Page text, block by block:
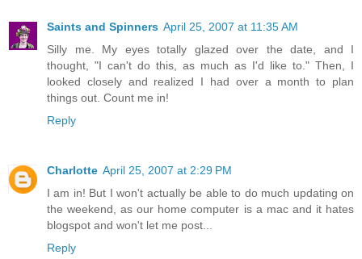
Saints and Spinners April 25, 2007 at 11:35 AM
Silly me. My eyes totally glazed over the date, and I
thought, "I can't do this, as much as I'd like to." Then, I
looked closely and realized I had over a month to plan
things out. Count me in!
Reply
Charlotte April 25, 2007 at 2:29 PM
I am in! But I won't actually be able to do much updating on
the weekend, as our home computer is a mac and it hates
blogspot and won't let me post...
Reply